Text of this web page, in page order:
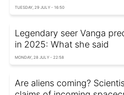
TUESDAY, 29 JULY - 16:50
Legendary seer Vanga
in 2025: What she said
MONDAY, 28 JULY - 22:58
Are aliens coming?